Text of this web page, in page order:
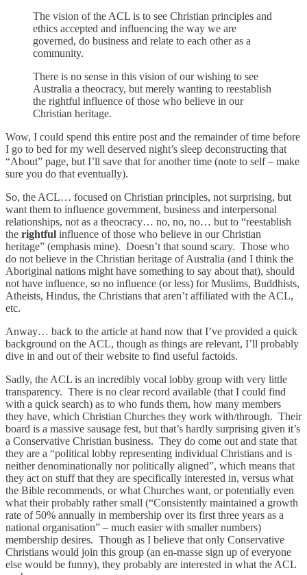
The vision of the ACL is to see Christian principles and
ethics accepted and influencing the way we are
governed, do business and relate to each other as a
community.
There is no sense in this vision of our wishing to see
Australia a theocracy, but merely wanting to reestablish
the rightful influence of those who believe in our
Christian heritage.
Wow, I could spend this entire post and the remainder of time before
I go to bed for my well deserved night’s sleep deconstructing that
“About” page, but I’ll save that for another time (note to self – make
sure you do that eventually).
So, the ACL… focused on Christian principles, not surprising, but
want them to influence government, business and interpersonal
relationships, not as a theocracy… no, no, no… but to “reestablish
the rightful influence of those who believe in our Christian
heritage” (emphasis mine). Doesn’t that sound scary. Those who
do not believe in the Christian heritage of Australia (and I think the
Aboriginal nations might have something to say about that), should
not have influence, so no influence (or less) for Muslims, Buddhists,
Atheists, Hindus, the Christians that aren’t affiliated with the ACL,
etc.
Anway… back to the article at hand now that I’ve provided a quick
background on the ACL, though as things are relevant, I’ll probably
dive in and out of their website to find useful factoids.
Sadly, the ACL is an incredibly vocal lobby group with very little
transparency. There is no clear record available (that I could find
with a quick search) as to who funds them, how many members
they have, which Christian Churches they work with/through. Their
board is a massive sausage fest, but that’s hardly surprising given it’s
a Conservative Christian business. They do come out and state that
they are a “political lobby representing individual Christians and is
neither denominationally nor politically aligned”, which means that
they act on stuff that they are specifically interested in, versus what
the Bible recommends, or what Churches want, or potentially even
what their probably rather small (“Consistently maintained a growth
rate of 50% annually in membership over its first three years as a
national organisation” – much easier with smaller numbers)
membership desires. Though as I believe that only Conservative
Christians would join this group (an en-masse sign up of everyone
else would be funny), they probably are interested in what the ACL